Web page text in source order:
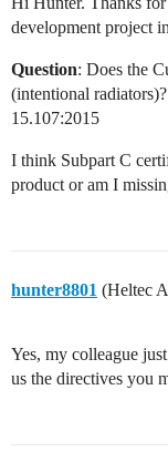
development project
Question: Does the
(intentional
15.107:2015
I think Subpart C
product or am I
hunter8801 (Heltec
Yes, my colleague
us the directives you